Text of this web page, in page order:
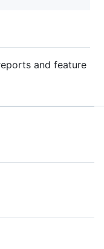
and feature